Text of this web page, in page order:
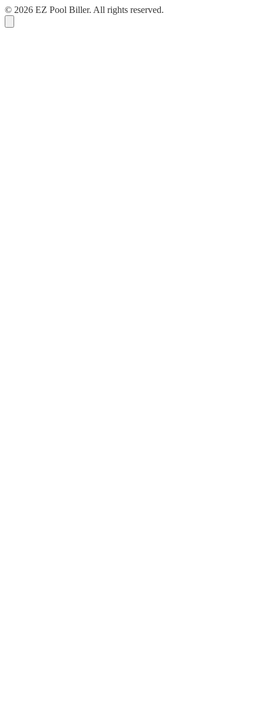
© 2026 EZ Pool Biller. All rights reserved.